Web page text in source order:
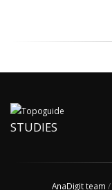
STUDIES
AnaDigit team /